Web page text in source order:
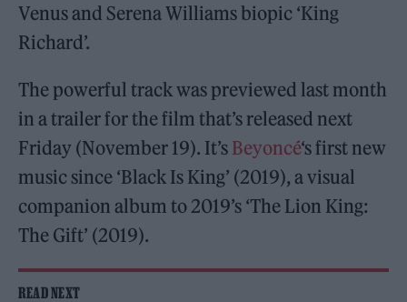
Venus and Serena Williams biopic ‘King
Richard’.
The powerful track was previewed last month
in a trailer for the film that’s released next
Friday (November 19). It’s Beyoncé‘s first new
music since ‘Black Is King’ (2019), a visual
companion album to 2019’s ‘The Lion King:
The Gift’ (2019).
READ NEXT